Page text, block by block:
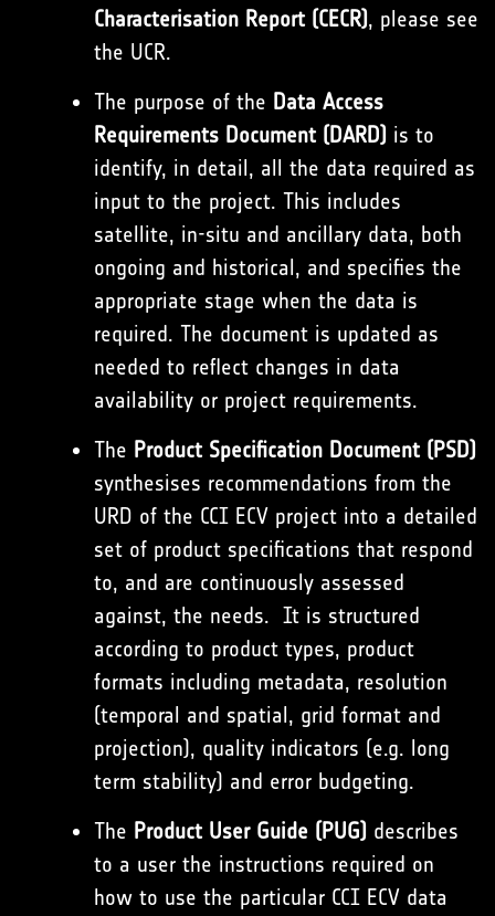
Characterisation Report (CECR), please see
the UCR.
The purpose of the Data Access
Requirements Document (DARD) is to
identify, in detail, all the data required as
input to the project. This includes
satellite, in-situ and ancillary data, both
ongoing and historical, and specifies the
appropriate stage when the data is
required. The document is updated as
needed to reflect changes in data
availability or project requirements.
The Product Specification Document (PSD)
synthesises recommendations from the
URD of the CCI ECV project into a detailed
set of product specifications that respond
to, and are continuously assessed
against, the needs. It is structured
according to product types, product
formats including metadata, resolution
(temporal and spatial, grid format and
projection), quality indicators (e.g. long
term stability) and error budgeting.
The Product User Guide (PUG) describes
to a user the instructions required on
how to use the particular CCI ECV data